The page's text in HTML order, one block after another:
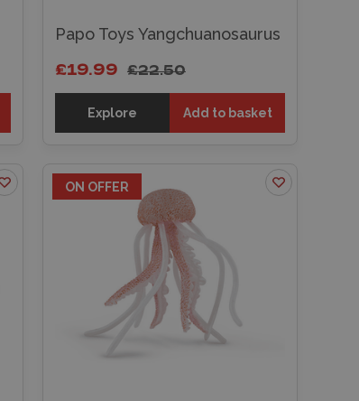
Papo Toys Yangchuanosaurus
£22.50
£19.99
Explore Add to basket
ON OFFER